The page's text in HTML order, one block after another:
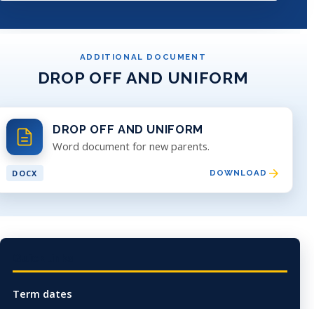
ADDITIONAL DOCUMENT
DROP OFF AND UNIFORM
DROP OFF AND UNIFORM
Word document for new parents.
DOCX DOWNLOAD
Term dates